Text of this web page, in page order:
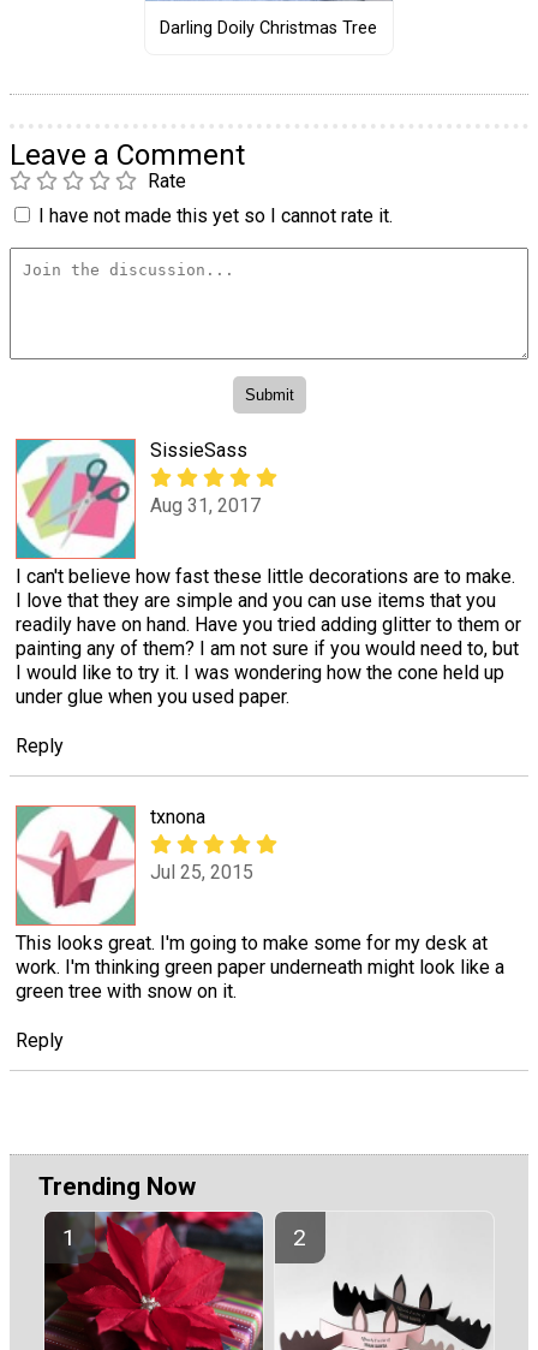
Darling Doily Christmas Tree
Leave a Comment
Rate
I have not made this yet so I cannot rate it.
SissieSass
Aug 31, 2017
I can't believe how fast these little decorations are to make.
I love that they are simple and you can use items that you
readily have on hand. Have you tried adding glitter to them or
painting any of them? I am not sure if you would need to, but
I would like to try it. I was wondering how the cone held up
under glue when you used paper.
Reply
txnona
Jul 25, 2015
This looks great. I'm going to make some for my desk at
work. I'm thinking green paper underneath might look like a
green tree with snow on it.
Reply
Trending Now